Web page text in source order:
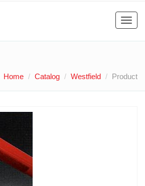
Home Catalog Westfield Product